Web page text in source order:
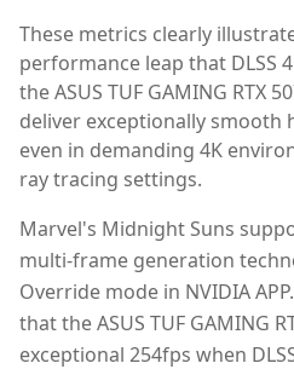
These metrics clearly
performance leap that DLSS
the ASUS TUF GAMING RTX
deliver exceptionally smooth
even in demanding 4K
ray tracing settings.
Marvel's Midnight Suns
multi-frame generation
Override mode in NVIDIA
that the ASUS TUF GAMING
exceptional 254fps when